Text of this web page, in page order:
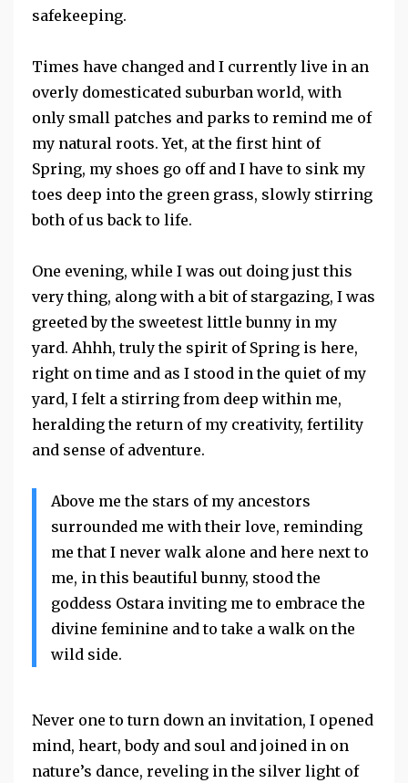
safekeeping.
Times have changed and I currently live in an
overly domesticated suburban world, with
only small patches and parks to remind me of
my natural roots. Yet, at the first hint of
Spring, my shoes go off and I have to sink my
toes deep into the green grass, slowly stirring
both of us back to life.
One evening, while I was out doing just this
very thing, along with a bit of stargazing, I was
greeted by the sweetest little bunny in my
yard. Ahhh, truly the spirit of Spring is here,
right on time and as I stood in the quiet of my
yard, I felt a stirring from deep within me,
heralding the return of my creativity, fertility
and sense of adventure.
Above me the stars of my ancestors
surrounded me with their love, reminding
me that I never walk alone and here next to
me, in this beautiful bunny, stood the
goddess Ostara inviting me to embrace the
divine feminine and to take a walk on the
wild side.
Never one to turn down an invitation, I opened
mind, heart, body and soul and joined in on
nature’s dance, reveling in the silver light of